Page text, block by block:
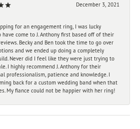
December 3, 2021
for an engagement ring, I was lucky
have come to J. Anthony first based off of their
Becky and Ben took the time to go over
and we ended up doing a completely
Never did I feel like they were just trying to
I highly recommend J. Anthony for their
professionalism, patience and knowledge. I
back for a custom wedding band when that
My fiance could not be happier with her ring!